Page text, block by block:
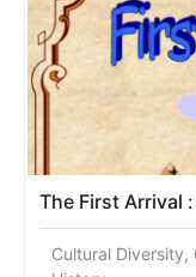
The First Arrival
Cultural Diversity,